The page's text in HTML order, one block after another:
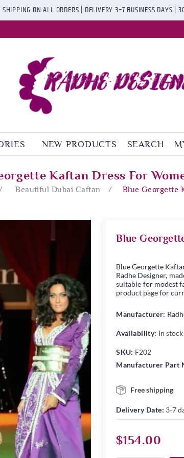
SHIPPING ON ALL ORDERS | DELIVERY 3–7 BUSINESS DAYS |
NEW PRODUCTS SEARCH
Kaftan Dress For
Beautiful Dubai Caftan / Blue Georgette
Blue
Blue Georgette
Radhe Designer,
suitable for modest
product page for
Manufacturer:
Availability: In stock
SKU: F202
Manufacturer Part
Free shipping
Delivery Date: 3-7
$154.00